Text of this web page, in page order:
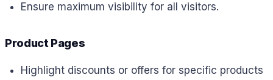
Ensure maximum visibility for all visitors.
Product Pages
Highlight discounts or offers for specific products